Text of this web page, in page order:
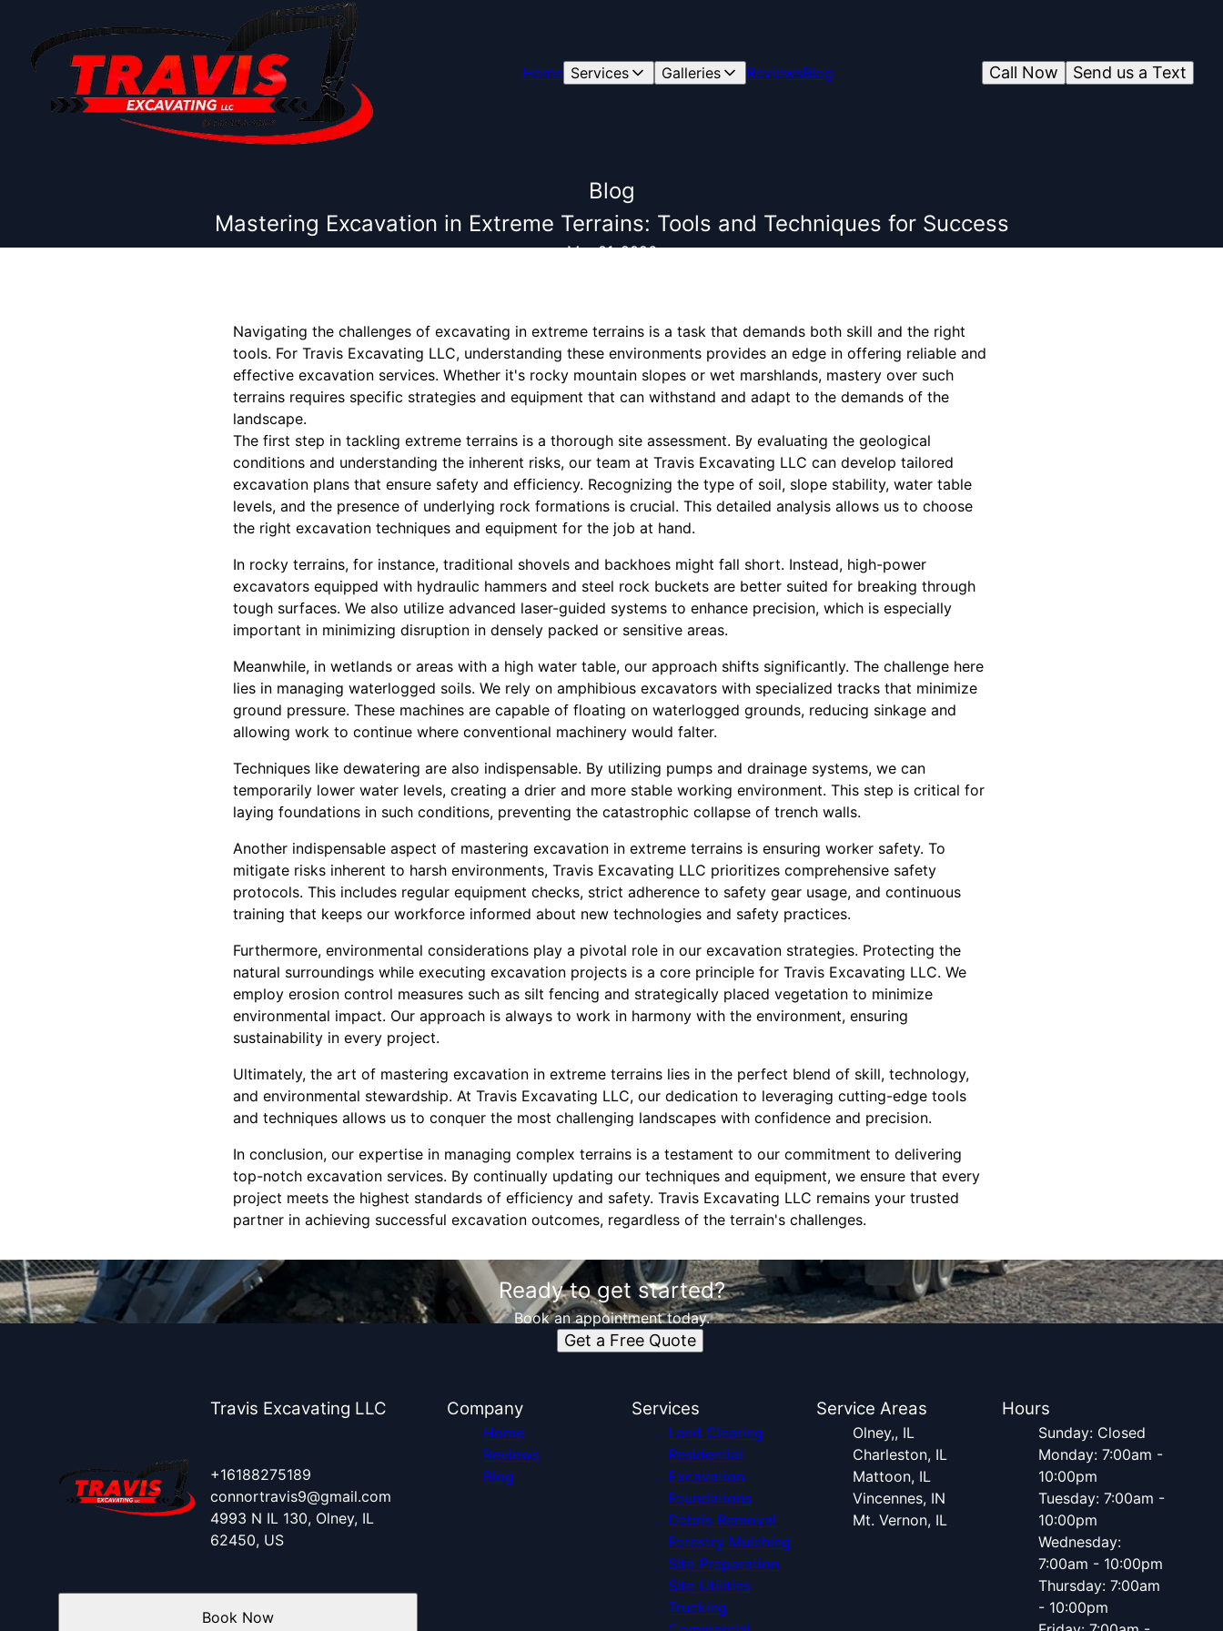
Home Services Galleries ReviewsBlog Send us a Text
Call Now
Blog
Mastering Excavation in Extreme Terrains: Tools and Techniques for Success
Mar 01, 2026
Navigating the challenges of excavating in extreme terrains is a task that demands both skill and the right
tools. For Travis Excavating LLC, understanding these environments provides an edge in offering reliable and
effective excavation services. Whether it's rocky mountain slopes or wet marshlands, mastery over such
terrains requires specific strategies and equipment that can withstand and adapt to the demands of the
landscape.
The first step in tackling extreme terrains is a thorough site assessment. By evaluating the geological
conditions and understanding the inherent risks, our team at Travis Excavating LLC can develop tailored
excavation plans that ensure safety and efficiency. Recognizing the type of soil, slope stability, water table
levels, and the presence of underlying rock formations is crucial. This detailed analysis allows us to choose
the right excavation techniques and equipment for the job at hand.
In rocky terrains, for instance, traditional shovels and backhoes might fall short. Instead, high-power
excavators equipped with hydraulic hammers and steel rock buckets are better suited for breaking through
tough surfaces. We also utilize advanced laser-guided systems to enhance precision, which is especially
important in minimizing disruption in densely packed or sensitive areas.
Meanwhile, in wetlands or areas with a high water table, our approach shifts significantly. The challenge here
lies in managing waterlogged soils. We rely on amphibious excavators with specialized tracks that minimize
ground pressure. These machines are capable of floating on waterlogged grounds, reducing sinkage and
allowing work to continue where conventional machinery would falter.
Techniques like dewatering are also indispensable. By utilizing pumps and drainage systems, we can
temporarily lower water levels, creating a drier and more stable working environment. This step is critical for
laying foundations in such conditions, preventing the catastrophic collapse of trench walls.
Another indispensable aspect of mastering excavation in extreme terrains is ensuring worker safety. To
mitigate risks inherent to harsh environments, Travis Excavating LLC prioritizes comprehensive safety
protocols. This includes regular equipment checks, strict adherence to safety gear usage, and continuous
training that keeps our workforce informed about new technologies and safety practices.
Furthermore, environmental considerations play a pivotal role in our excavation strategies. Protecting the
natural surroundings while executing excavation projects is a core principle for Travis Excavating LLC. We
employ erosion control measures such as silt fencing and strategically placed vegetation to minimize
environmental impact. Our approach is always to work in harmony with the environment, ensuring
sustainability in every project.
Ultimately, the art of mastering excavation in extreme terrains lies in the perfect blend of skill, technology,
and environmental stewardship. At Travis Excavating LLC, our dedication to leveraging cutting-edge tools
and techniques allows us to conquer the most challenging landscapes with confidence and precision.
In conclusion, our expertise in managing complex terrains is a testament to our commitment to delivering
top-notch excavation services. By continually updating our techniques and equipment, we ensure that every
project meets the highest standards of efficiency and safety. Travis Excavating LLC remains your trusted
partner in achieving successful excavation outcomes, regardless of the terrain's challenges.
Ready to get started?
Book an appointment today.
Get a Free Quote
Travis Excavating LLC
+16188275189
connortravis9@gmail.com
4993 N IL 130, Olney, IL
62450, US
Book Now
Company
Home
Reviews
Blog
Services
Land Clearing
Residential
Excavation
Foundations
Debris Removal
Forestry Mulching
Site Preparation
Site Utilities
Trucking
Service Areas
Olney,, IL
Charleston, IL
Mattoon, IL
Vincennes, IN
Mt. Vernon, IL
Hours
Sunday: Closed
Monday: 7:00am -
10:00pm
Tuesday: 7:00am -
10:00pm
Wednesday:
7:00am - 10:00pm
Thursday: 7:00am
- 10:00pm